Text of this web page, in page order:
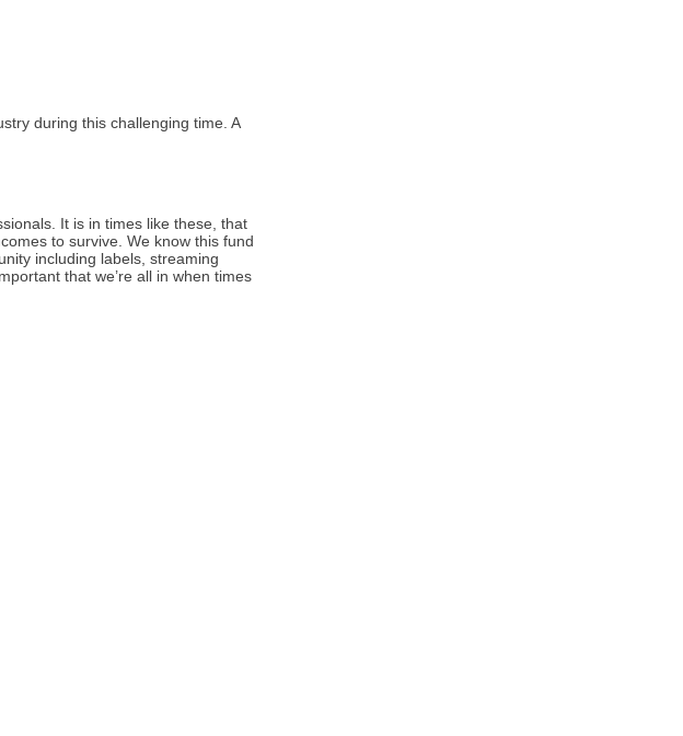
during this challenging time. A
It is in times like these, that
to survive. We know this fund
including labels, streaming
that we’re all in when times